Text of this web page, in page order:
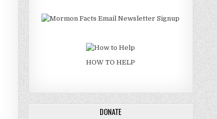
HOW TO HELP
DONATE